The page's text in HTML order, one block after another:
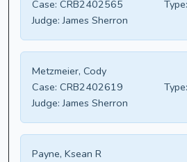
Case: CRB2402565 Type:
Judge: James Sherron
Metzmeier, Cody
Case: CRB2402619 Type:
Judge: James Sherron
Payne, Ksean R